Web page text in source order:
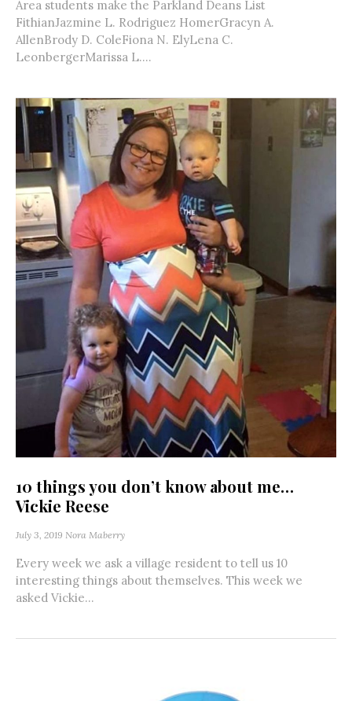
Area students make the Parkland Deans List
FithianJazmine L. Rodriguez HomerGracyn A.
AllenBrody D. ColeFiona N. ElyLena C.
LeonbergerMarissa L....
10 things you don’t know about me…
Vickie Reese
July 3, 2019 Nora Maberry
Every week we ask a village resident to tell us 10
interesting things about themselves. This week we
asked Vickie...